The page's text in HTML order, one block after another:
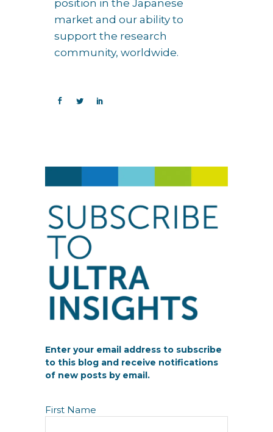
position in the Japanese
market and our ability to
support the research
community, worldwide.
Enter your email address to subscribe
to this blog and receive notifications
of new posts by email.
N
a
First Name